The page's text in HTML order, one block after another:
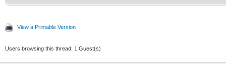
View a Printable Version
Users browsing this thread: 1 Guest(s)